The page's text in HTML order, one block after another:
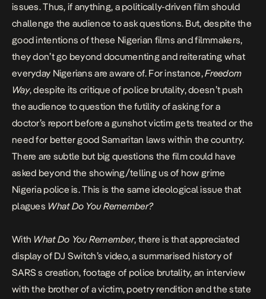
issues. Thus, if anything, a politically-driven film should
challenge the audience to ask questions. But, despite the
good intentions of these Nigerian films and filmmakers,
they don’t go beyond documenting and reiterating what
everyday Nigerians are aware of. For instance,Freedom
Way, despite its critique of police brutality, doesn’t push
the audience to question the futility of asking for a
doctor’s report before a gunshot victim gets treated or the
need for better good Samaritan laws within the country.
There are subtle but big questions the film could have
asked beyond the showing/telling us of how grime
Nigeria police is. This is the same ideological issue that
plagues What Do You Remember?
With What Do You Remember, there is that appreciated
display of DJ Switch’s video, a summarised history of
SARS s creation, footage of police brutality, an interview
with the brother of a victim, poetry rendition and the state